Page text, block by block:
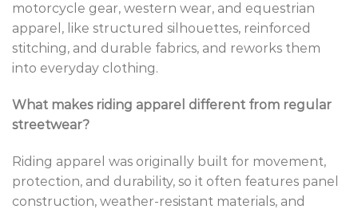
motorcycle gear, western wear, and equestrian
apparel, like structured silhouettes, reinforced
stitching, and durable fabrics, and reworks them
into everyday clothing.
What makes riding apparel different from regular
streetwear?
Riding apparel was originally built for movement,
protection, and durability, so it often features panel
construction, weather-resistant materials, and